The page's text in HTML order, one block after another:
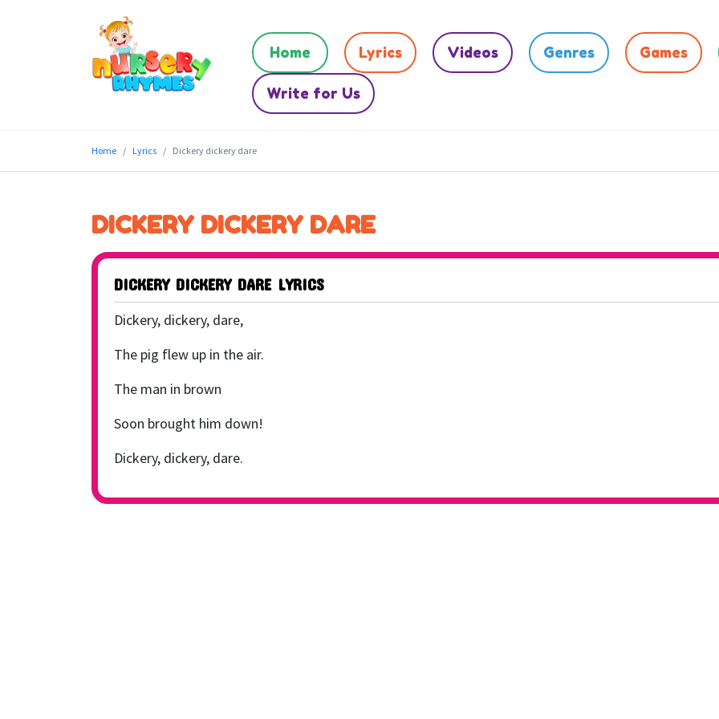
Home Lyrics Videos Genres Games
Write for Us
Home Lyrics Dickery dickery dare
DICKERY DICKERY DARE
DICKERY DICKERY DARE LYRICS
Dickery, dickery, dare,
The pig flew up in the air.
The man in brown
Soon brought him down!
Dickery, dickery, dare.